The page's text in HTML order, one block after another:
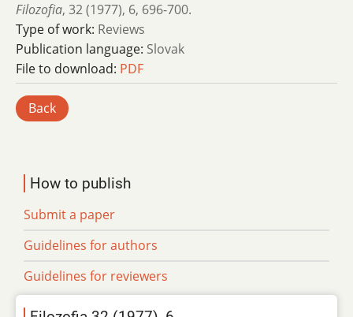
Filozofia, 32 (1977), 6, 696-700.
Type of work: Reviews
Publication language: Slovak
File to download: PDF
Back
How to publish
Submit a paper
Guidelines for authors
Guidelines for reviewers